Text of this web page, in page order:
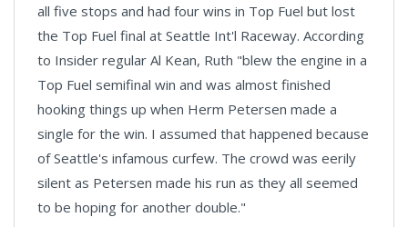
all five stops and had four wins in Top Fuel but lost
the Top Fuel final at Seattle Int'l Raceway. According
to Insider regular Al Kean, Ruth "blew the engine in a
Top Fuel semifinal win and was almost finished
hooking things up when Herm Petersen made a
single for the win. I assumed that happened because
of Seattle's infamous curfew. The crowd was eerily
silent as Petersen made his run as they all seemed
to be hoping for another double."